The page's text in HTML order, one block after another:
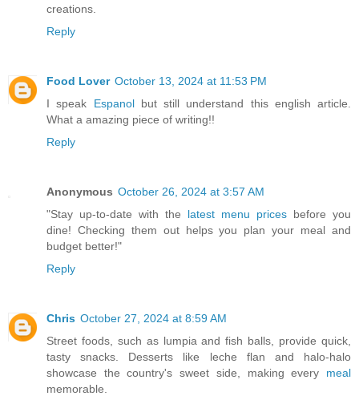
creations.
Reply
Food Lover October 13, 2024 at 11:53 PM
I speak Espanolbut still understand this english article.
What a amazing piece of writing!!
Reply
Anonymous October 26, 2024 at 3:57 AM
"Stay up-to-date with the latest menu prices before you
dine! Checking them out helps you plan your meal and
budget better!"
Reply
Chris October 27, 2024 at 8:59 AM
Street foods, such as lumpia and fish balls, provide quick,
tasty snacks. Desserts like leche flan and halo-halo
showcase the country's sweet side, making every meal
memorable.